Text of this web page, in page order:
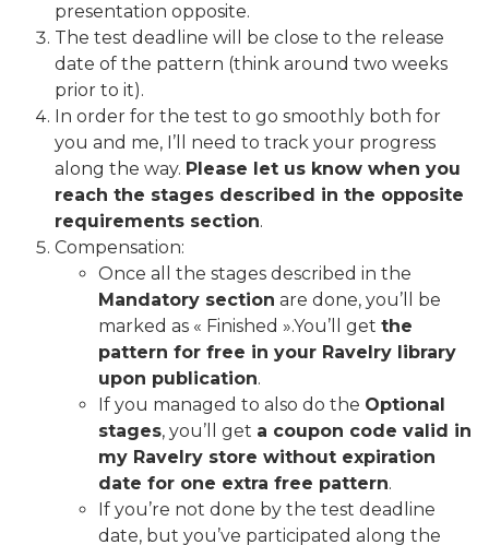
presentation opposite.
The test deadline will be close to the release
date of the pattern (think around two weeks
prior to it).
In order for the test to go smoothly both for
you and me, I’ll need to track your progress
along the way. Please let us know when you
reach the stages described in the opposite
requirements section.
Compensation:
Once all the stages described in the
Mandatory section are done, you’ll be
marked as « Finished ».You’ll get the
pattern for free in your Ravelry library
upon publication.
If you managed to also do the Optional
stages, you’ll get a coupon code valid in
my Ravelry store without expiration
date for one extra free pattern.
If you’re not done by the test deadline
date, but you’ve participated along the